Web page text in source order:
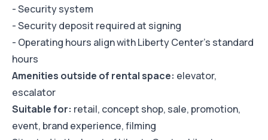
- Security system
- Security deposit required at signing
- Operating hours align with Liberty Center's standard
hours
Amenities outside of rental space: elevator,
escalator
Suitable for: retail, concept shop, sale, promotion,
event, brand experience, filming